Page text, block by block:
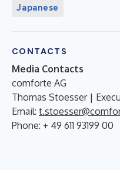
Japanese
CONTACTS
Media Contacts
comforte AG
Thomas Stoesser |
Email:
Phone: + 49 611 93199 00